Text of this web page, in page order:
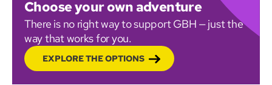
Choose your own adventure
There is no right way to support GBH — just the
way that works for you.
EXPLORE THE OPTIONS